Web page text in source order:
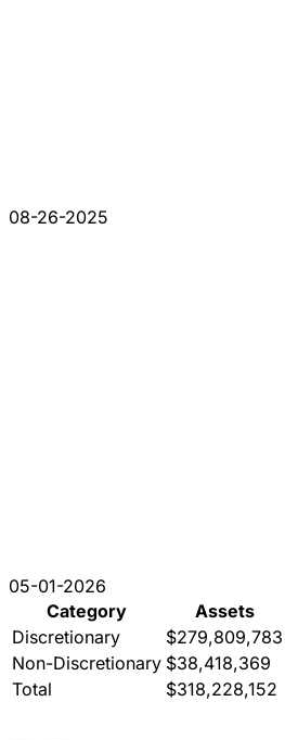
08-26-2025
05-01-2026
Category
Assets
Discretionary
$279,809,783
Non-Discretionary $38,418,369
Total
$318,228,152